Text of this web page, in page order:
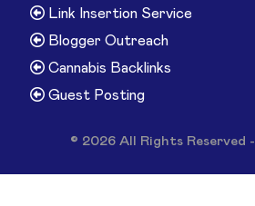
Link Insertion Service
Blogger Outreach
Cannabis Backlinks
Guest Posting
© 2026 All Rights Reserved -